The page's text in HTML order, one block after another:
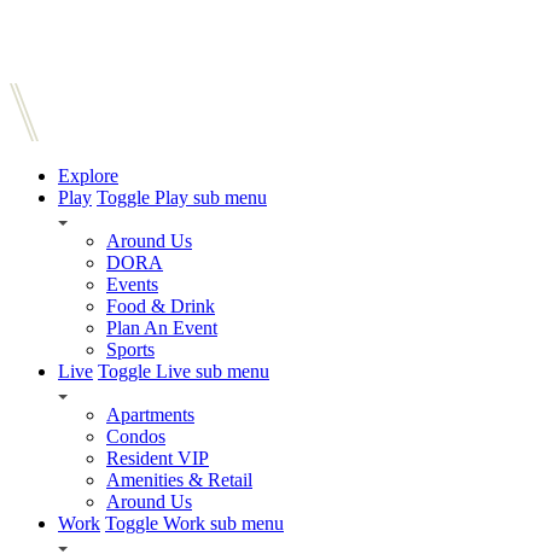
Explore
Play Toggle Play sub menu
Around Us
DORA
Events
Food & Drink
Plan An Event
Sports
Live Toggle Live sub menu
Apartments
Condos
Resident VIP
Amenities & Retail
Around Us
Work Toggle Work sub menu